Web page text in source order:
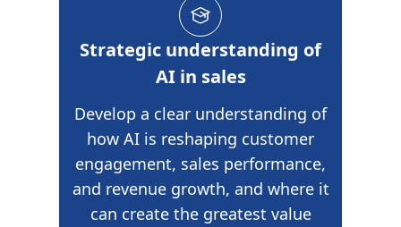
Strategic understanding of
AI in sales
Develop a clear understanding of
how AI is reshaping customer
engagement, sales performance,
and revenue growth, and where it
can create the greatest value